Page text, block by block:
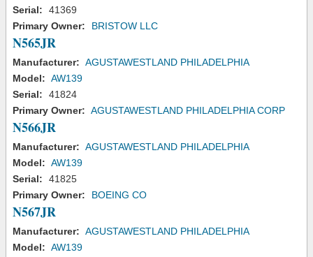
Serial:
41369
Primary Owner:
BRISTOW LLC
N565JR
Manufacturer: AGUSTAWESTLAND PHILADELPHIA
Model: AW139
Serial:
41824
Primary Owner: AGUSTAWESTLAND PHILADELPHIA CORP
N566JR
Manufacturer: AGUSTAWESTLAND PHILADELPHIA
Model: AW139
Serial:
41825
Primary Owner:
BOEING CO
N567JR
Manufacturer: AGUSTAWESTLAND PHILADELPHIA
Model: AW139